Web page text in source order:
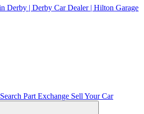
Derby | Derby Car Dealer | Hilton Garage
Part Exchange Sell Your Car